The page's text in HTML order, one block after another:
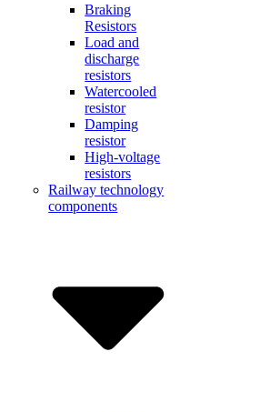
Braking
Resistors
Load and
discharge
resistors
Watercooled
resistor
Damping
resistor
High-voltage
resistors
Railway technology
components